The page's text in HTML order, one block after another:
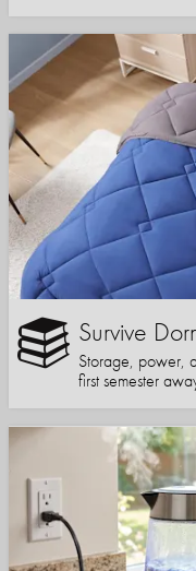
Survive
Storage, power,
first semester